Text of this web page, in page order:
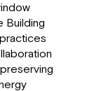
Building